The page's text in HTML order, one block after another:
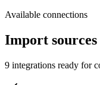
Available connections
Import sources
9 integrations ready for